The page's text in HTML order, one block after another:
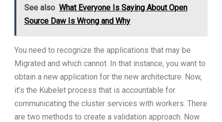
See also What Everyone Is Saying About Open
Source Daw Is Wrong and Why
You need to recognize the applications that may be
Migrated and which cannot. In that instance, you want to
obtain a new application for the new architecture. Now,
it’s the Kubelet process that is accountable for
communicating the cluster services with workers. There
are two methods to create a validation approach. Now